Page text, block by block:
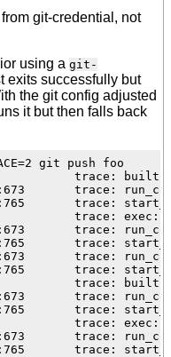
git-credential, not
using a git-
exits successfully but
the git config adjusted
it but then falls back
git push foo
trace: built-
trace:
trace:
trace: exec:
trace:
trace:
trace:
trace:
trace: built-
trace:
trace:
trace: exec:
trace:
trace: